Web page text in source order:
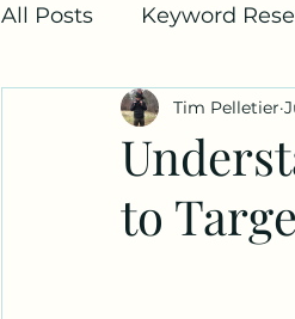
All Posts Keyword
SEO Metrics Link
to
Tim Pelletier